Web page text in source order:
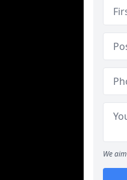
We